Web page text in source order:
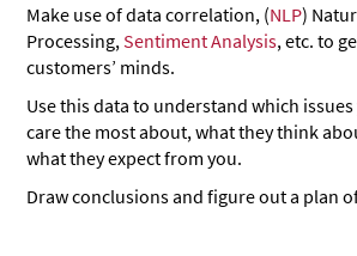
Make use of data correlation, (NLP)
Processing,Sentiment Analysis, etc. to
customers’ minds.
Use this data to understand which
care the most about, what they think
what they expect from you.
Draw conclusions and figure out a plan